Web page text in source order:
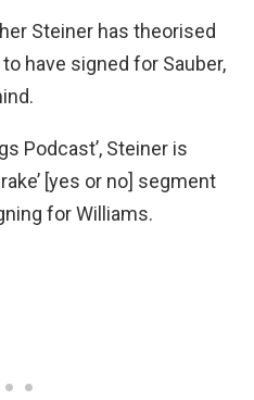
Steiner has theorised
have signed for Sauber,
Podcast’, Steiner is
[yes or no] segment
for Williams.